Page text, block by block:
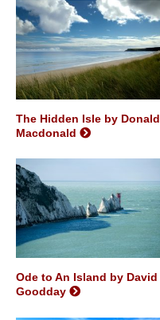
The Hidden Isle by Donald
Macdonald
Ode to An Island by David
Goodday